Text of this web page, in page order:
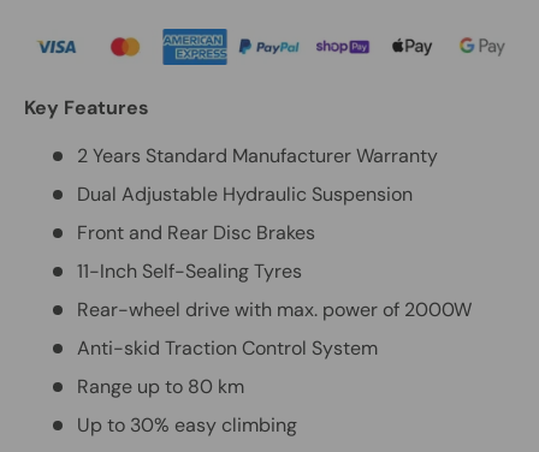
Key Features
2 Years Standard Manufacturer Warranty
Dual Adjustable Hydraulic Suspension
Front and Rear Disc Brakes
11-Inch Self-Sealing Tyres
Rear-wheel drive with max. power of 2000W
Anti-skid Traction Control System
Range up to 80 km
Up to 30% easy climbing